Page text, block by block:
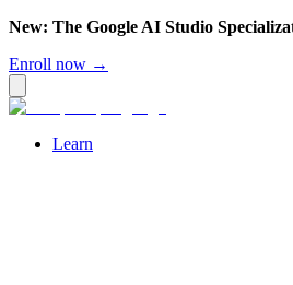
New: The Google AI Studio
Enroll now →
Learn